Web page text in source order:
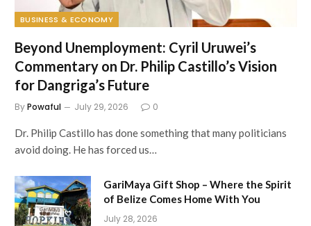
BUSINESS & ECONOMY
Beyond Unemployment: Cyril Uruwei’s
Commentary on Dr. Philip Castillo’s Vision
for Dangriga’s Future
ByPowaful July 29, 2026 0
Dr. Philip Castillo has done something that many politicians
avoid doing. He has forced us…
GariMaya Gift Shop – Where the Spirit
of Belize Comes Home With You
July 28, 2026